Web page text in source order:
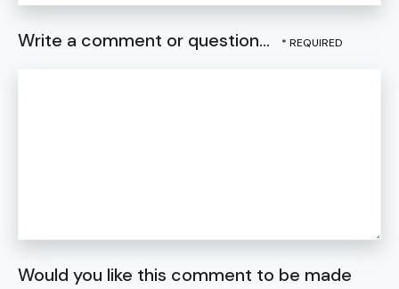
Write a comment or question...
Would you like this comment to be made